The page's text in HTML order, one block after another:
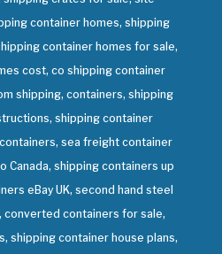
container homes, shipping
container homes for sale,
cost, co shipping container
shipping, containers, shipping
shipping container
sea freight container
Canada, shipping containers up
eBay UK, second hand steel
converted containers for sale,
shipping container house plans,